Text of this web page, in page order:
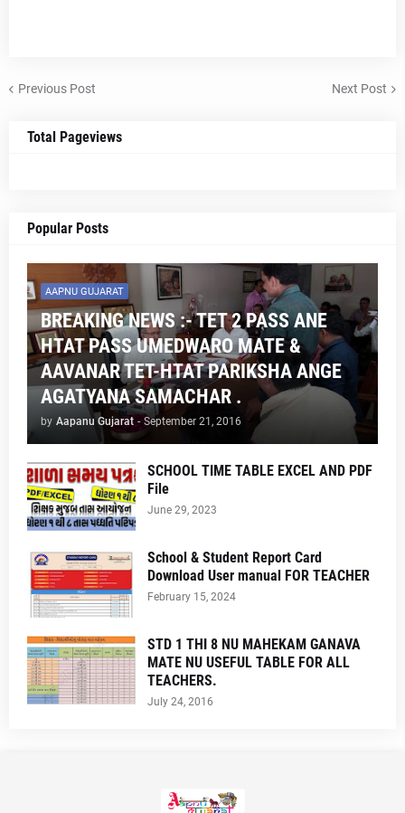
Previous Post Next Post
Total Pageviews
Popular Posts
AAPNU GUJARAT
BREAKING NEWS :- TET 2 PASS ANE
HTAT PASS UMEDWARO MATE &
AAVANAR TET-HTAT PARIKSHA ANGE
AGATYANA SAMACHAR .
by Aapanu Gujarat - September 21, 2016
SCHOOL TIME TABLE EXCEL AND PDF
File
June 29, 2023
School & Student Report Card
Download User manual FOR TEACHER
February 15, 2024
STD 1 THI 8 NU MAHEKAM GANAVA
MATE NU USEFUL TABLE FOR ALL
TEACHERS.
July 24, 2016